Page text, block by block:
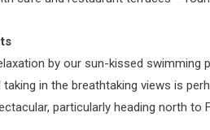
by our sun-kissed swimming
taking in the breathtaking views is
particularly heading north